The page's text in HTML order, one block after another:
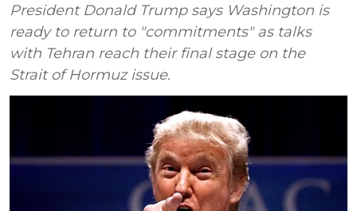
President Donald Trump says Washington is
ready to return to "commitments" as talks
with Tehran reach their final stage on the
Strait of Hormuz issue.